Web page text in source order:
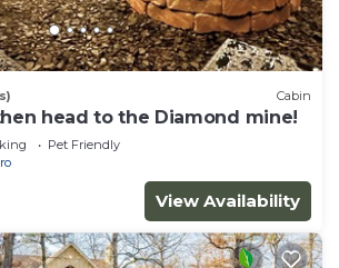
Cabin
head to the Diamond mine!
Pet Friendly
View Availability